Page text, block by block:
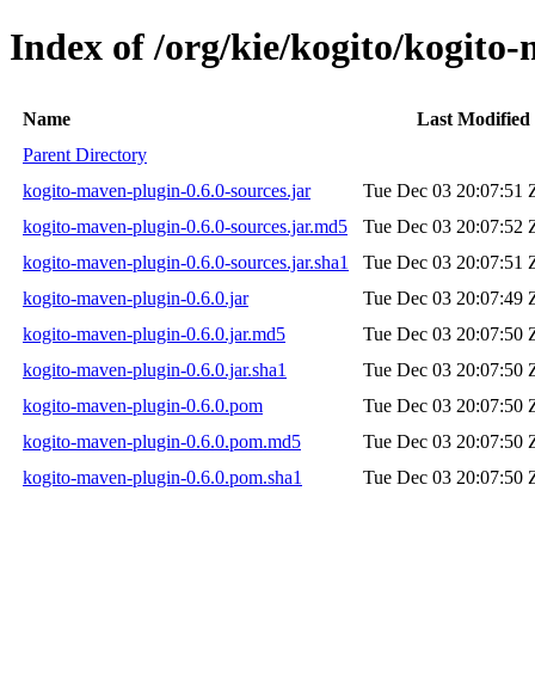
Index of /org/kie/kogito/kogito-
Name
Last Modified
Parent Directory
kogito-maven-plugin-0.6.0-sources.jar
Tue Dec 03 20:07:51
kogito-maven-plugin-0.6.0-sources.jar.md5
Tue Dec 03 20:07:52
kogito-maven-plugin-0.6.0-sources.jar.sha1
Tue Dec 03 20:07:51
kogito-maven-plugin-0.6.0.jar
Tue Dec 03 20:07:49
kogito-maven-plugin-0.6.0.jar.md5
Tue Dec 03 20:07:50
kogito-maven-plugin-0.6.0.jar.sha1
Tue Dec 03 20:07:50
kogito-maven-plugin-0.6.0.pom
Tue Dec 03 20:07:50
kogito-maven-plugin-0.6.0.pom.md5
Tue Dec 03 20:07:50
kogito-maven-plugin-0.6.0.pom.sha1
Tue Dec 03 20:07:50